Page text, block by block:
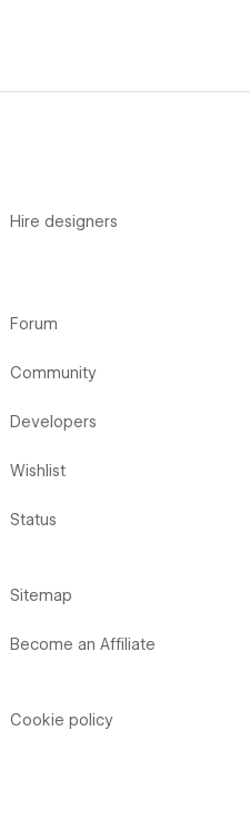
Hire designers
Forum
Community
Developers
Wishlist
Status
Sitemap
Become an Affiliate
Cookie policy